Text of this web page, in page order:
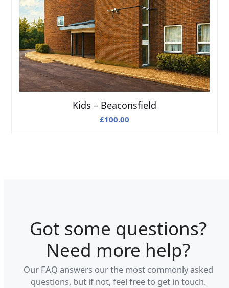
Kids – Beaconsfield
£100.00
Got some questions?
Need more help?
Our FAQ answers our the most commonly asked
questions, but if not, feel free to get in touch.